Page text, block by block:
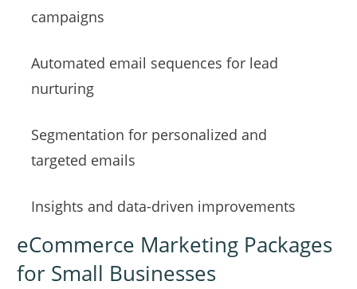
campaigns
Automated email sequences for lead
nurturing
Segmentation for personalized and
targeted emails
Insights and data-driven improvements
eCommerce Marketing Packages
for Small Businesses